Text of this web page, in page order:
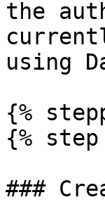
the
using
{%
{% step
###